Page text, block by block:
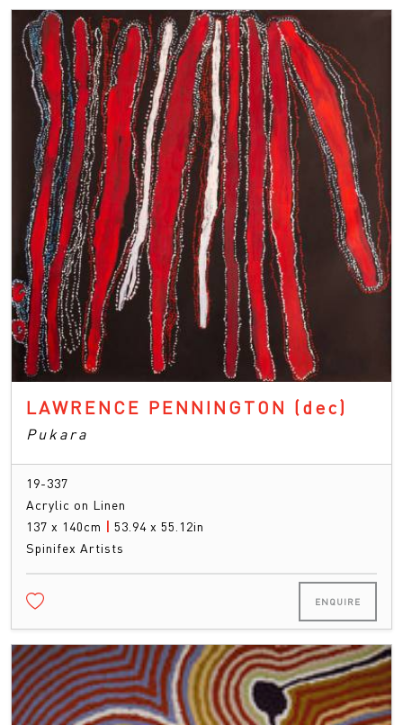
LAWRENCE PENNINGTON (dec)
Pukara
19-337
Acrylic on Linen
137 x 140cm
53.94 x 55.12in
Spinifex Artists
ENQUIRE